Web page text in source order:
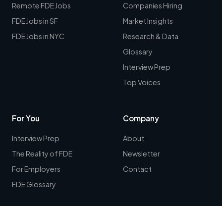
Remote FDE Jobs
FDE Jobs in SF
FDE Jobs in NYC
Companies Hiring
Market Insights
Research & Data
Glossary
Interview Prep
Top Voices
For You
Interview Prep
The Reality of FDE
For Employers
FDE Glossary
Company
About
Newsletter
Contact